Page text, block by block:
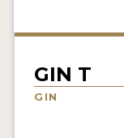
TRAVEL
GIN T
GIN